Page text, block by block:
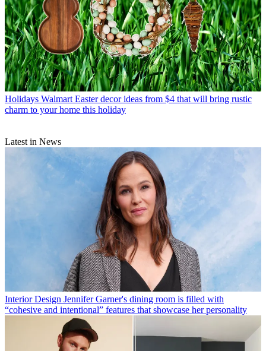
Holidays Walmart Easter decor ideas from $4 that will bring rustic
charm to your home this holiday
Latest in News
Interior Design Jennifer Garner's dining room is filled with
“cohesive and intentional” features that showcase her personality